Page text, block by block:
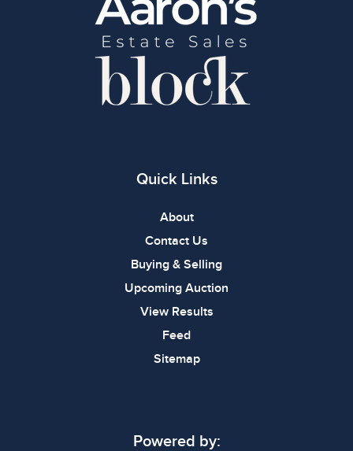
Quick Links
About
Contact Us
Buying & Selling
Upcoming Auction
View Results
Feed
Sitemap
Powered by: